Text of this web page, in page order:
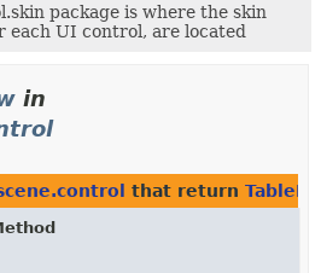
package is where the skin
each UI control, are located
in
that return